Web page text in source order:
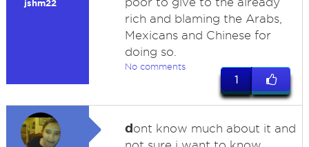
jshm22
rich and blaming the Arabs,
Mexicans and Chinese for
doing so.
No comments
1
dont know much about it and